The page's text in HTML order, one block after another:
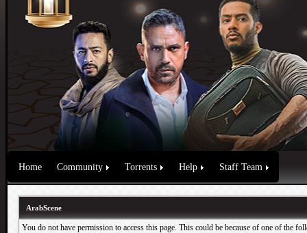
Home Community Torrents Help Staff Team
ArabScene
You do not have permission to access this page. This could be because of one of the